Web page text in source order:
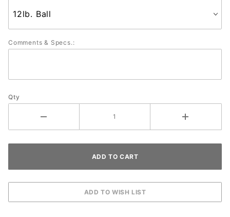
Comments & Specs.:
Qty